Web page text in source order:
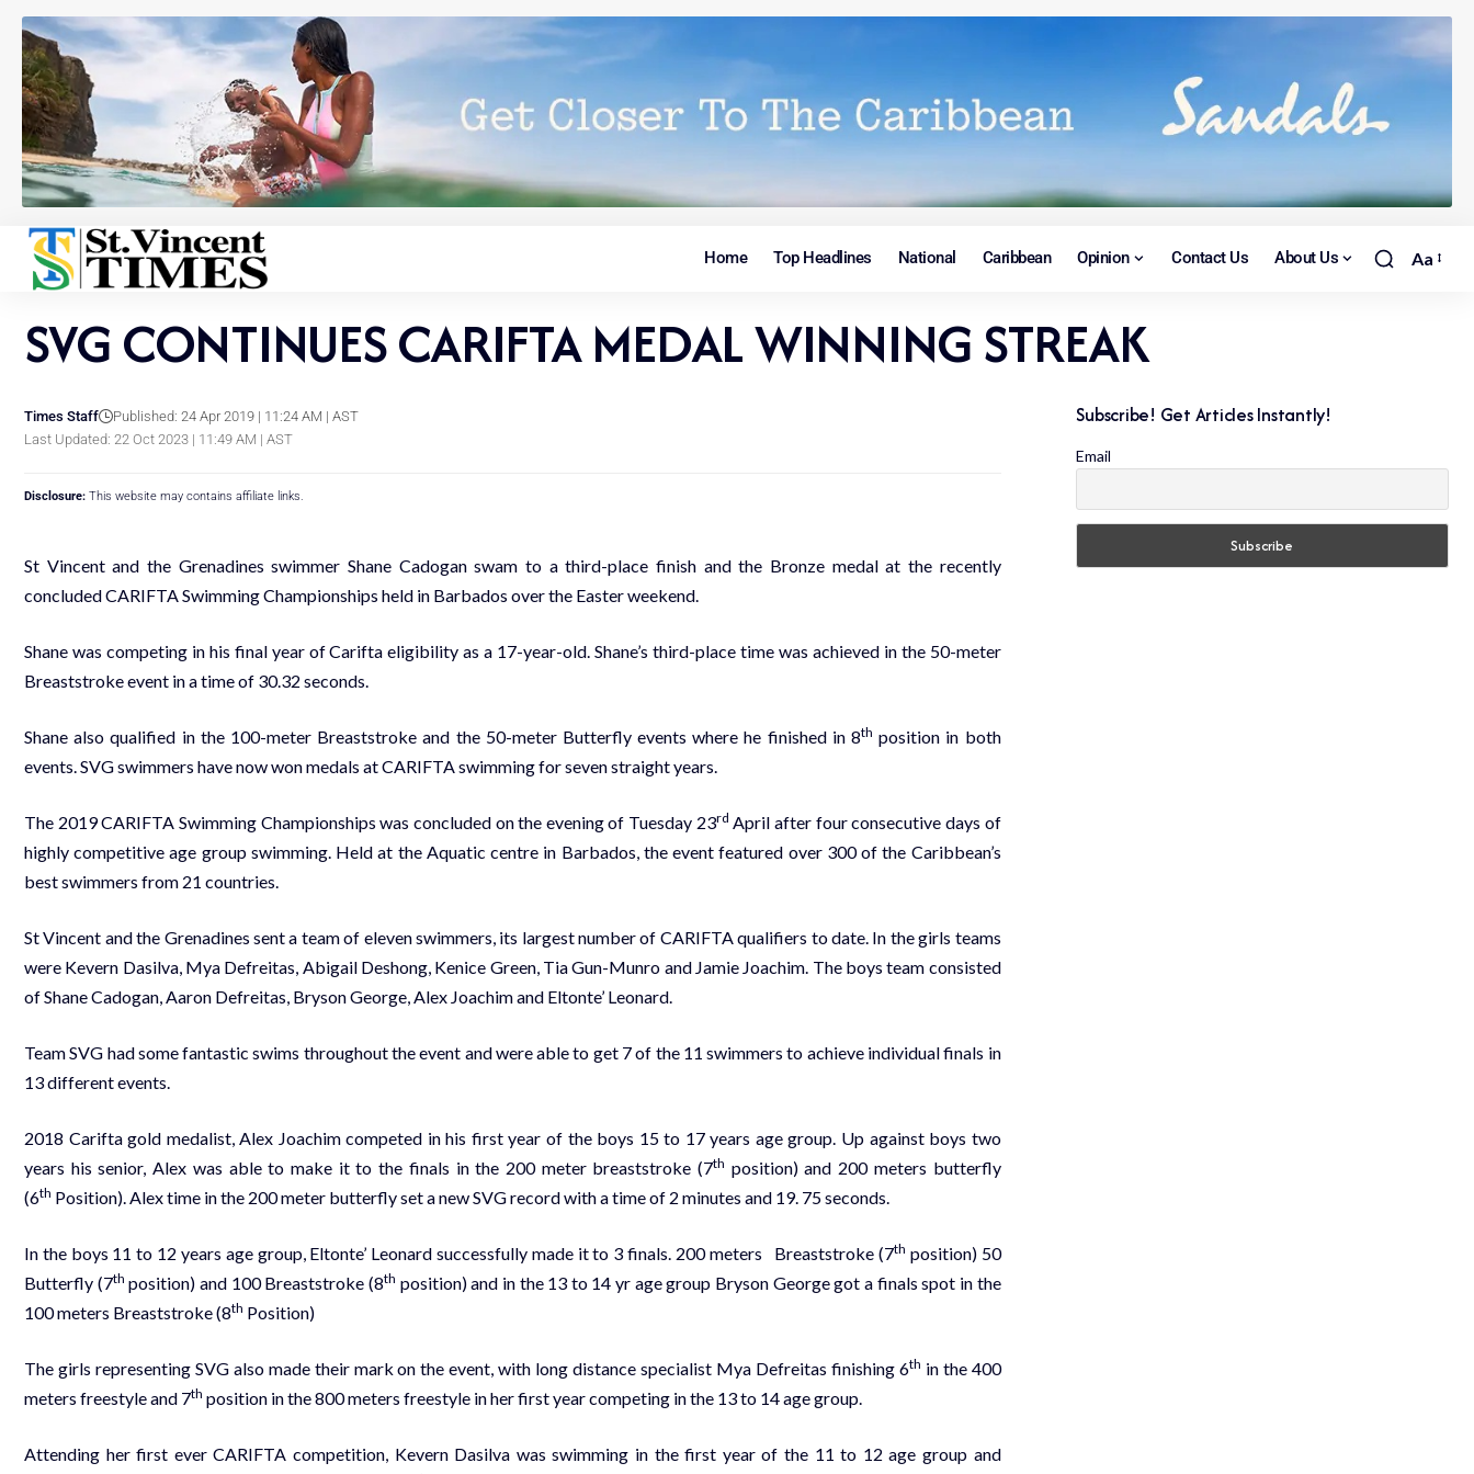
Home Top Headlines National Caribbean Opinion Contact Us About Us Aa
SVG CONTINUES CARIFTA MEDAL WINNING STREAK
Last Updated: 22 Oct 2023 | 11:49 AM | AST
Times Staff Published: 24 Apr 2019 | 11:24 AM | AST
Disclosure: This website may contains affiliate links.
St Vincent and the Grenadines swimmer Shane Cadogan swam to a third-place finish and the Bronze medal at the recently
concluded CARIFTA Swimming Championships held in Barbados over the Easter weekend.
Shane was competing in his final year of Carifta eligibility as a 17-year-old. Shane’s third-place time was achieved in the 50-meter
Breaststroke event in a time of 30.32 seconds.
Shane also qualified in the 100-meter Breaststroke and the 50-meter Butterfly events where he finished in 8th position in both
events. SVG swimmers have now won medals at CARIFTA swimming for seven straight years.
The 2019 CARIFTA Swimming Championships was concluded on the evening of Tuesday 23rd April after four consecutive days of
highly competitive age group swimming. Held at the Aquatic centre in Barbados, the event featured over 300 of the Caribbean’s
best swimmers from 21 countries.
St Vincent and the Grenadines sent a team of eleven swimmers, its largest number of CARIFTA qualifiers to date. In the girls teams
were Kevern Dasilva, Mya Defreitas, Abigail Deshong, Kenice Green, Tia Gun-Munro and Jamie Joachim. The boys team consisted
of Shane Cadogan, Aaron Defreitas, Bryson George, Alex Joachim and Eltonte’ Leonard.
Team SVG had some fantastic swims throughout the event and were able to get 7 of the 11 swimmers to achieve individual finals in
13 different events.
2018 Carifta gold medalist, Alex Joachim competed in his first year of the boys 15 to 17 years age group. Up against boys two
years his senior, Alex was able to make it to the finals in the 200 meter breaststroke (7th position) and 200 meters butterfly
(6th Position). Alex time in the 200 meter butterfly set a newSVG recordwith a time of 2 minutes and 19. 75 seconds.
In the boys 11 to 12 years age group, Eltonte’ Leonard successfully made it to 3 finals. 200 meters Breaststroke (7th position) 50
Butterfly (7th position) and 100 Breaststroke (8th position) and in the 13 to 14 yr age group Bryson George got a finals spot in the
100 meters Breaststroke (8th Position)
The girls representing SVG also made their mark on the event, with long distance specialist Mya Defreitas finishing 6th in the 400
meters freestyle and 7th position in the 800 meters freestyle in her first year competing in the 13 to 14 age group.
Attending her first ever CARIFTA competition, Kevern Dasilva was swimming in the first year of the 11 to 12 age group and
Subscribe! Get Articles Instantly!
Email